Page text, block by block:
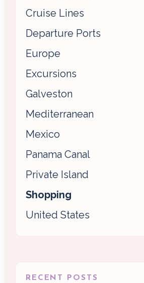
Cruise Lines
Departure Ports
Europe
Excursions
Galveston
Mediterranean
Mexico
Panama Canal
Private Island
Shopping
United States
RECENT POSTS